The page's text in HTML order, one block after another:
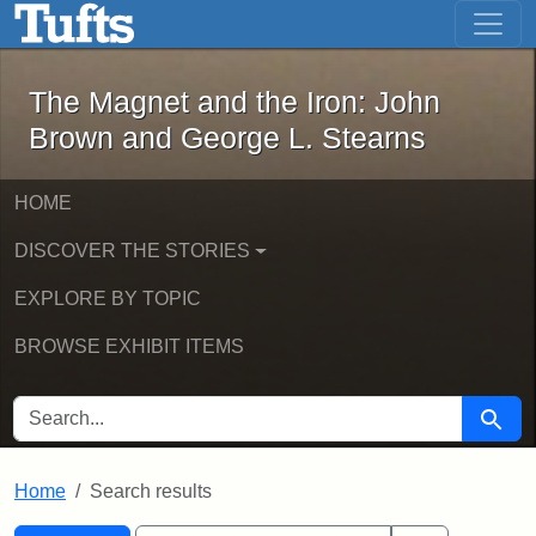
Skip to main content Skip to first result
The Magnet and the Iron: John
The Magnet and the Iron: John
Brown and George L. Stearns
HOME
DISCOVER THE STORIES
EXPLORE BY TOPIC
BROWSE EXHIBIT ITEMS
SEARCH FOR Search
Home Search results